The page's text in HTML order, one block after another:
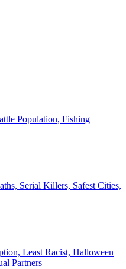
Population, Fishing
Serial Killers, Safest Cities,
Least Racist, Halloween
Partners